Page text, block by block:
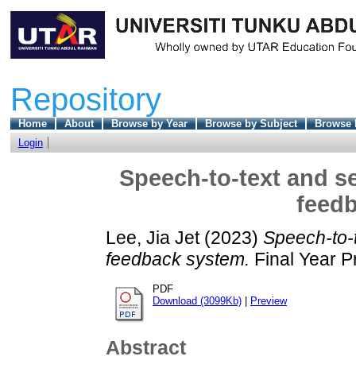
Repository
Home About Browse by Year Browse by Subject
Browse
Login
Speech-to-text and
Lee, Jia Jet(2023) Speech-
feedback system. Final Year
PDF
Download (3099Kb)
Preview
Abstract